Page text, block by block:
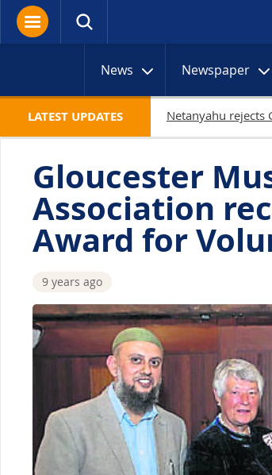
News Newspaper
LATEST UPDATES
Gloucester
Association
Award for
9 years ago